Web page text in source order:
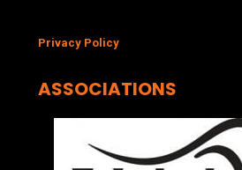
Privacy Policy
ASSOCIATIONS